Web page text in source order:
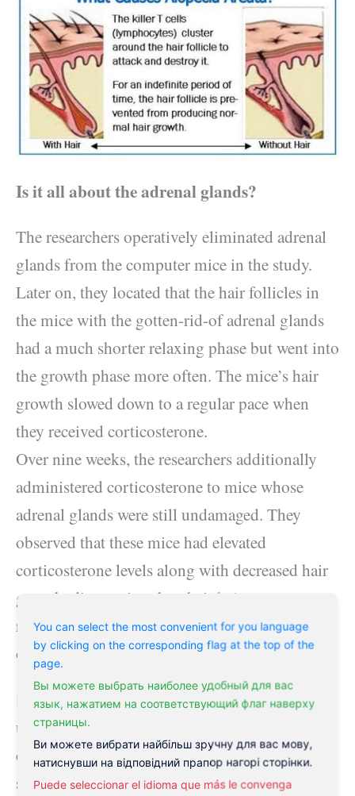
You can select the most convenient for you language
by clicking on the corresponding flag at the top of the
page.
Вы можете выбрать наиболее удобный для вас
язык, нажатием на соответствующий флаг наверху
страницы.
Ви можете вибрати найбільш зручну для вас мову,
натиснувши на відповідний прапор нагорі сторінки.
Puede seleccionar el idioma que más le convenga
Is it all about the adrenal glands?
The researchers operatively eliminated adrenal
glands from the computer mice in the study.
Later on, they located that the hair follicles in
the mice with the gotten-rid-of adrenal glands
had a much shorter relaxing phase but went into
the growth phase more often. The mice’s hair
growth slowed down to a regular pace when
they received corticosterone.
Over nine weeks, the researchers additionally
administered corticosterone to mice whose
adrenal glands were still undamaged. They
observed that these mice had elevated
corticosterone levels along with decreased hair
growth, discovering that their hair roots
remained in a resting stage for a longer quantity
of time than normal.
[embeddoc
url=”https://philaholisticclinic.com/wp-
content/uploads/2021/05/FS_APD_Adrenal_In
sufficiency_EN612.pdf”]